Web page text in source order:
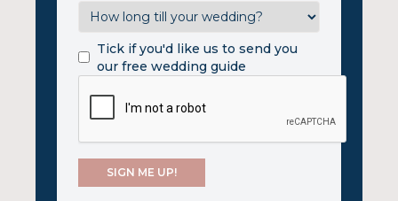
Tick if you'd like us to send you
our free wedding guide